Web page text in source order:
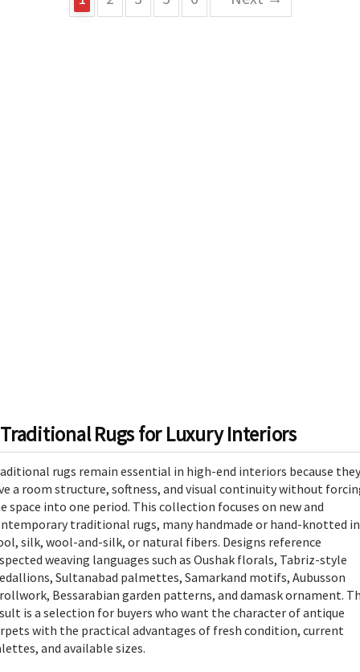
Traditional Rugs for Luxury Interiors
rugs remain essential in high-end interiors because they
a room structure, softness, and visual continuity without
space into one period. This collection focuses on new and
traditional rugs, many handmade or hand-knotted in
silk, wool-and-silk, or natural fibers. Designs reference
weaving languages such as Oushak florals, Tabriz-style
Sultanabad palmettes, Samarkand motifs, Aubusson
Bessarabian garden patterns, and damask ornament.
is a selection for buyers who want the character of antique
with the practical advantages of fresh condition, current
and available sizes.